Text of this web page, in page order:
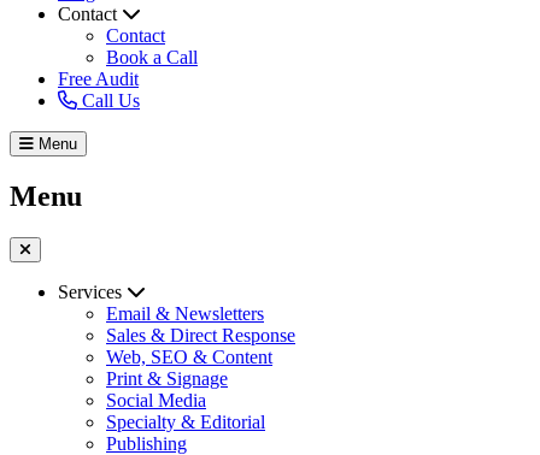
Contact
Contact
Book a Call
Free Audit
Call Us
Menu
Menu
Services
Email & Newsletters
Sales & Direct Response
Web, SEO & Content
Print & Signage
Social Media
Specialty & Editorial
Publishing